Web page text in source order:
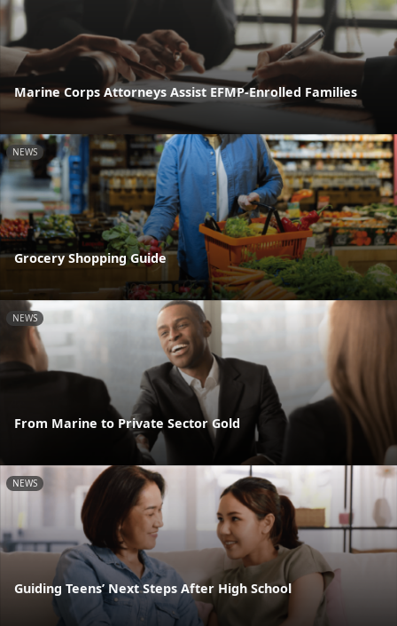
Marine Corps Attorneys Assist EFMP-Enrolled Families
NEWS
Grocery Shopping Guide
NEWS
From Marine to Private Sector Gold
NEWS
Guiding Teens’ Next Steps After High School